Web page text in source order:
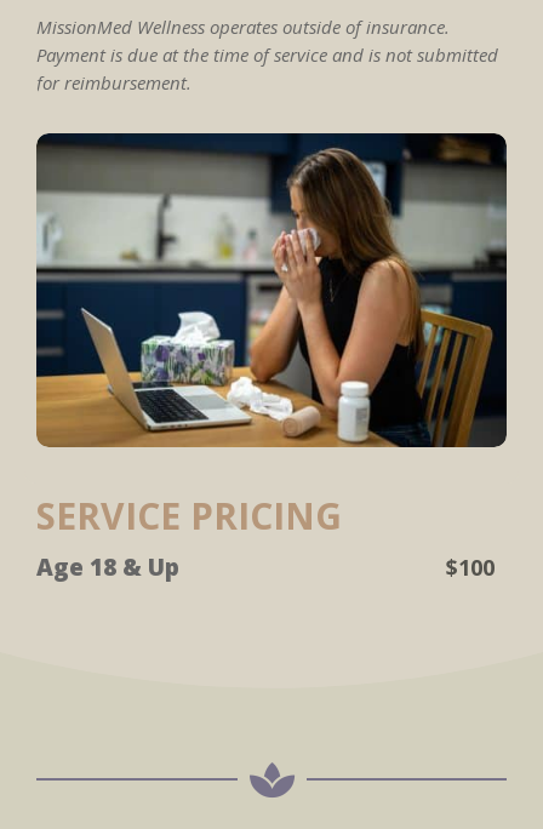
MissionMed Wellness operates outside of insurance.
Payment is due at the time of service and is not submitted
for reimbursement.
SERVICE PRICING
Age 18 & Up $100
